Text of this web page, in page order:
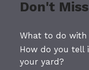
Don't
What to do with
How do you tell
your yard?